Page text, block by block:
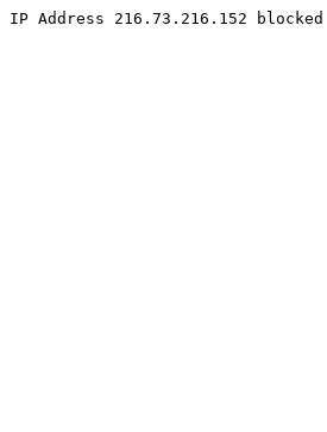
IP Address 216.73.216.152 blocked